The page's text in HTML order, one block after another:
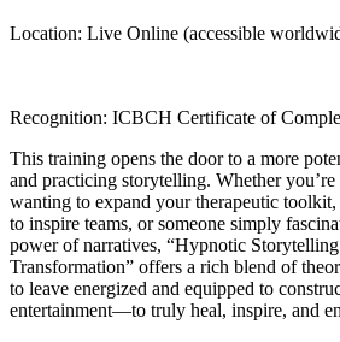
Location: Live Online (accessible
Recognition: ICBCH Certificate of
This training opens the door to a more
and practicing storytelling. Whether you’re
wanting to expand your therapeutic toolkit,
to inspire teams, or someone simply
power of narratives, “Hypnotic
Transformation” offers a rich blend of
to leave energized and equipped to
entertainment—to truly heal, inspire, and